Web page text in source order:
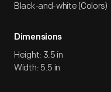
Black-and-white (Colors)
Dimensions
Height: 3.5 in
Width: 5.5 in